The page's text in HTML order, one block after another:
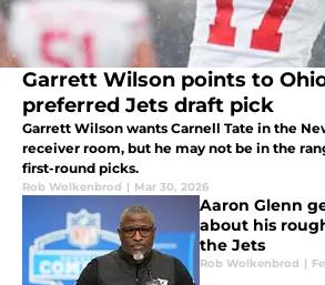
Garrett Wilson points to
preferred Jets draft pick
Garrett Wilson wants Carnell Tate in the
receiver room, but he may not be in the
first-round picks.
Rob Wolkenbrod | Mar 30, 2026
Aaron Glenn
about his
the Jets
Rob Wolkenbrod |